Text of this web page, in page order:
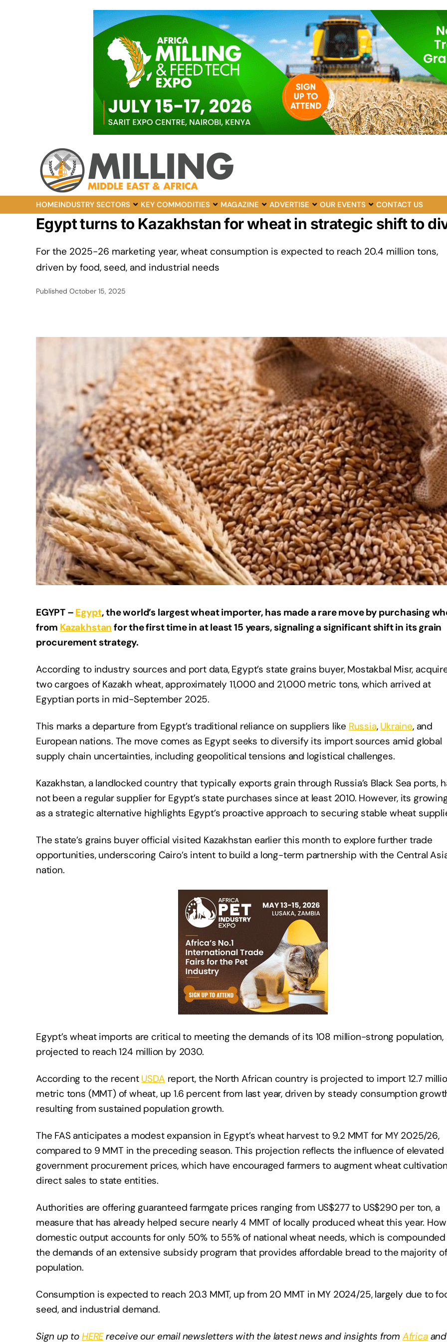
HOMEINDUSTRY SECTORS KEY COMMODITIES MAGAZINE ADVERTISE OUR EVENTS CONTACT US
Egypt turns to Kazakhstan for wheat in strategic shift to
For the 2025-26 marketing year, wheat consumption is expected to reach 20.4 million tons,
driven by food, seed, and industrial needs
Published October 15, 2025
EGYPT – Egypt, the world’s largest wheat importer, has made a rare move by purchasing
from Kazakhstan for the first time in at least 15 years, signaling a significant shift in its grain
procurement strategy.
According to industry sources and port data, Egypt’s state grains buyer, Mostakbal Misr,
two cargoes of Kazakh wheat, approximately 11,000 and 21,000 metric tons, which arrived at
Egyptian ports in mid-September 2025.
This marks a departure from Egypt’s traditional reliance on suppliers like Russia, Ukraine, and
European nations. The move comes as Egypt seeks to diversify its import sources amid global
supply chain uncertainties, including geopolitical tensions and logistical challenges.
Kazakhstan, a landlocked country that typically exports grain through Russia’s Black Sea ports,
not been a regular supplier for Egypt’s state purchases since at least 2010. However, its
as a strategic alternative highlights Egypt’s proactive approach to securing stable wheat
The state’s grains buyer official visited Kazakhstan earlier this month to explore further trade
opportunities, underscoring Cairo’s intent to build a long-term partnership with the Central
nation.
Egypt’s wheat imports are critical to meeting the demands of its 108 million-strong population,
projected to reach 124 million by 2030.
According to the recent USDA report, the North African country is projected to import 12.7
metric tons (MMT) of wheat, up 1.6 percent from last year, driven by steady consumption
resulting from sustained population growth.
The FAS anticipates a modest expansion in Egypt’s wheat harvest to 9.2 MMT for MY 2025/26,
compared to 9 MMT in the preceding season. This projection reflects the influence of elevated
government procurement prices, which have encouraged farmers to augment wheat
direct sales to state entities.
Authorities are offering guaranteed farmgate prices ranging from US$277 to US$290 per ton, a
measure that has already helped secure nearly 4 MMT of locally produced wheat this year.
domestic output accounts for only 50% to 55% of national wheat needs, which is
the demands of an extensive subsidy program that provides affordable bread to the majority
population.
Consumption is expected to reach 20.3 MMT, up from 20 MMT in MY 2024/25, largely due to
seed, and industrial demand.
Sign up to HEREreceive our email newsletters with the latest news and insights from Africaand